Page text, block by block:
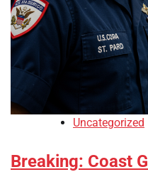
Uncategorized
Breaking: Coast